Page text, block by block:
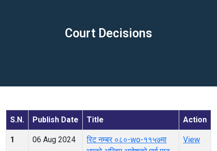
Court Decisions
S.N. Publish Date Title Action
1 06 Aug 2024
रिट नम्बर ०८०-wo-११५७मा
View